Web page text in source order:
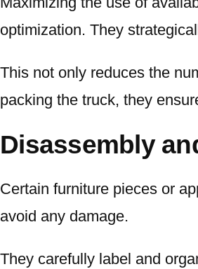
optimization. They
This not only reduces the
packing the truck, they
Disassembly
Certain furniture pieces or
avoid any damage.
They carefully label and